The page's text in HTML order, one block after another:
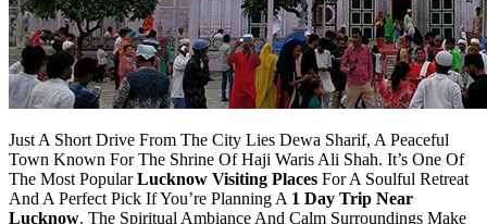
Just A Short Drive From The City Lies Dewa Sharif, A Peaceful
Town Known For The Shrine Of Haji Waris Ali Shah. It’s One Of
The Most PopularLucknow Visiting Places For A Soulful Retreat
And A Perfect Pick If You’re Planning A 1 Day Trip Near
Lucknow. The Spiritual Ambiance And Calm Surroundings Make